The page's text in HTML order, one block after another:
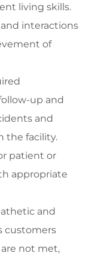
living skills.
interactions
of
up and
and
the facility.
patient or
appropriate
and
customers
not met,